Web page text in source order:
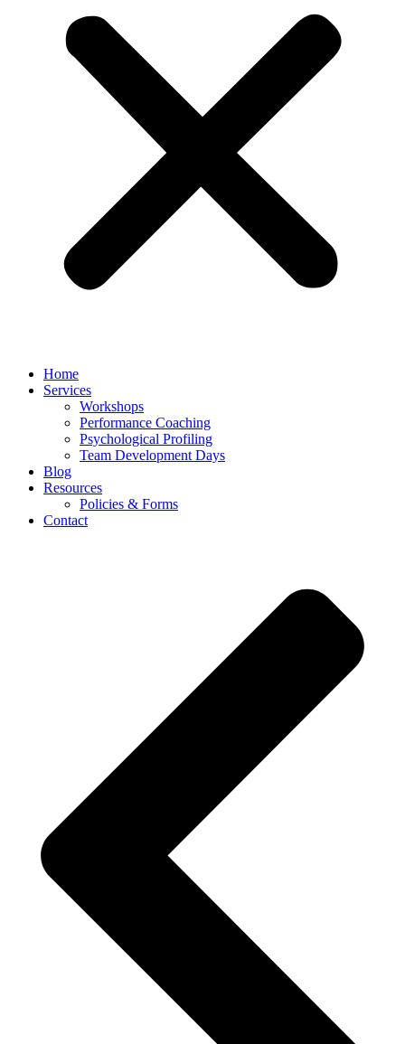
Home
Services
Workshops
Performance Coaching
Psychological Profiling
Team Development Days
Blog
Resources
Policies & Forms
Contact